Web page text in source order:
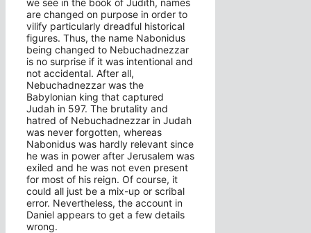
are changed on purpose in order to
vilify particularly dreadful historical
figures. Thus, the name Nabonidus
being changed to Nebuchadnezzar
is no surprise if it was intentional and
not accidental. After all,
Nebuchadnezzar was the
Babylonian king that captured
Judah in 597. The brutality and
hatred of Nebuchadnezzar in Judah
was never forgotten, whereas
Nabonidus was hardly relevant since
he was in power after Jerusalem was
exiled and he was not even present
for most of his reign. Of course, it
could all just be a mix-up or scribal
error. Nevertheless, the account in
Daniel appears to get a few details
wrong.